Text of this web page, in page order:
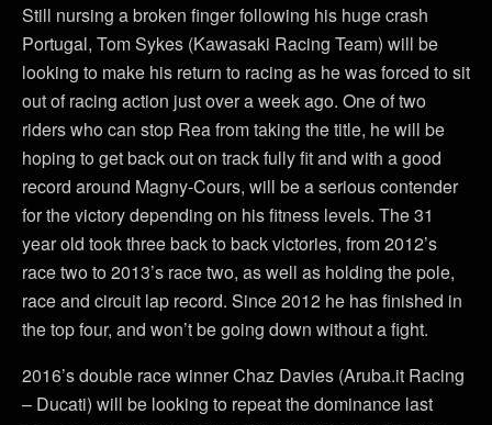
Still nursing a broken finger following his huge crash
Portugal, Tom Sykes (Kawasaki Racing Team) will be
looking to make his return to racing as he was forced to sit
out of racing action just over a week ago. One of two
riders who can stop Rea from taking the title, he will be
hoping to get back out on track fully fit and with a good
record around Magny-Cours, will be a serious contender
for the victory depending on his fitness levels. The 31
year old took three back to back victories, from 2012’s
race two to 2013’s race two, as well as holding the pole,
race and circuit lap record. Since 2012 he has finished in
the top four, and won’t be going down without a fight.
2016’s double race winner Chaz Davies (Aruba.it Racing
– Ducati) will be looking to repeat the dominance last